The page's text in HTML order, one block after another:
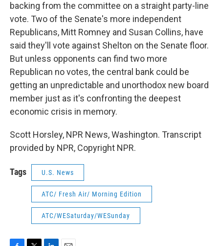
backing from the committee on a straight party-line
vote. Two of the Senate's more independent
Republicans, Mitt Romney and Susan Collins, have
said they'll vote against Shelton on the Senate floor.
But unless opponents can find two more
Republican no votes, the central bank could be
getting an unpredictable and unorthodox new board
member just as it's confronting the deepest
economic crisis in memory.
Scott Horsley, NPR News, Washington. Transcript
provided by NPR, Copyright NPR.
Tags U.S. News
ATC/ Fresh Air/ Morning Edition
ATC/WESaturday/WESunday